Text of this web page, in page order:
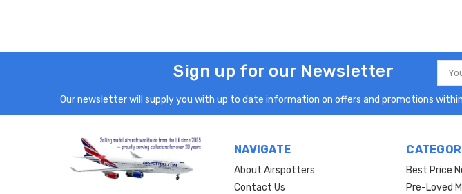
Sign up for our Newsletter
Email
Our newsletter will supply you with up to date information on offers and promotions
NAVIGATE
About Airspotters
Contact Us
Best Price
Pre-Loved